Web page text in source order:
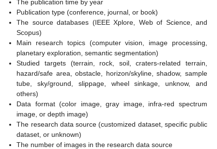
The publication time by year
Publication type (conference, journal, or book)
The source databases (IEEE Xplore, Web of Science, and
Scopus)
Main research topics (computer vision, image processing,
planetary exploration, semantic segmentation)
Studied targets (terrain, rock, soil, craters-related terrain,
hazard/safe area, obstacle, horizon/skyline, shadow, sample
tube, sky/ground, slippage, wheel sinkage, unknow, and
others)
Data format (color image, gray image, infra-red spectrum
image, or depth image)
The research data source (customized dataset, specific public
dataset, or unknown)
The number of images in the research data source